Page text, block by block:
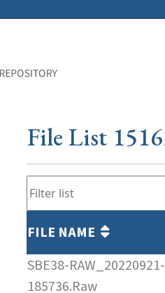
File List
FILE NAME
SBE38-RAW_20220921-
185736.Raw